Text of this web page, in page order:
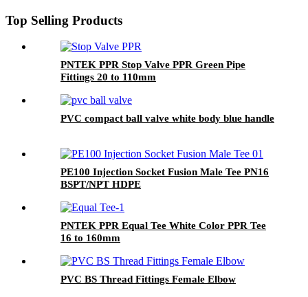
Top Selling Products
PNTEK PPR Stop Valve PPR Green Pipe
Fittings 20 to 110mm
PVC compact ball valve white body blue handle
PE100 Injection Socket Fusion Male Tee PN16
BSPT/NPT HDPE
PNTEK PPR Equal Tee White Color PPR Tee
16 to 160mm
PVC BS Thread Fittings Female Elbow